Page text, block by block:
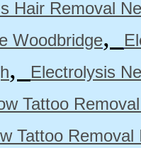
Hair Removal
Woodbridge,
,
Electrolysis
Tattoo
Tattoo Removal